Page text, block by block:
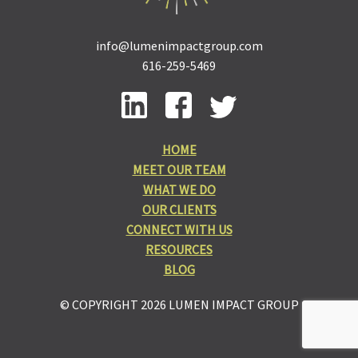
info@lumenimpactgroup.com
616-259-5469
HOME
MEET OUR TEAM
WHAT WE DO
OUR CLIENTS
CONNECT WITH US
RESOURCES
BLOG
© COPYRIGHT 2026 LUMEN IMPACT GROUP